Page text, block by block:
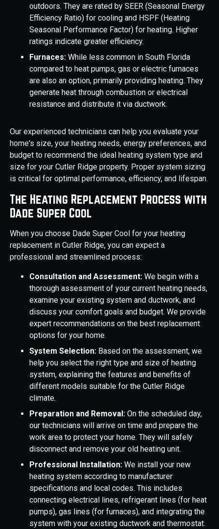
outdoors. They are rated by SEER (Seasonal Energy
Efficiency Ratio) for cooling and HSPF (Heating
Seasonal Performance Factor) for heating. Higher
ratings indicate greater efficiency.
Furnaces: While less common in South Florida
compared to heat pumps, gas or electric furnaces
are also an option, primarily providing heating. They
generate heat through combustion or electrical
resistance and distribute it via ductwork.
Our experienced technicians can help you evaluate your
home's size, your heating needs, energy preferences, and
budget to recommend the ideal heating system type and
size for your Cutler Ridge property. Proper system sizing
is critical for optimal performance, efficiency, and lifespan.
The Heating Replacement Process with
Dade Super Cool
When you choose Dade Super Cool for your heating
replacement in Cutler Ridge, you can expect a
professional and streamlined process:
Consultation and Assessment: We begin with a
thorough assessment of your current heating needs,
examine your existing system and ductwork, and
discuss your comfort goals and budget. We provide
expert recommendations on the best replacement
options for your home.
System Selection: Based on the assessment, we
help you select the right type and size of heating
system, explaining the features and benefits of
different models suitable for the Cutler Ridge
climate.
Preparation and Removal: On the scheduled day,
our technicians will arrive on time and prepare the
work area to protect your home. They will safely
disconnect and remove your old heating unit.
Professional Installation: We install your new
heating system according to manufacturer
specifications and local codes. This includes
connecting electrical lines, refrigerant lines (for heat
pumps), gas lines (for furnaces), and integrating the
system with your existing ductwork and thermostat.